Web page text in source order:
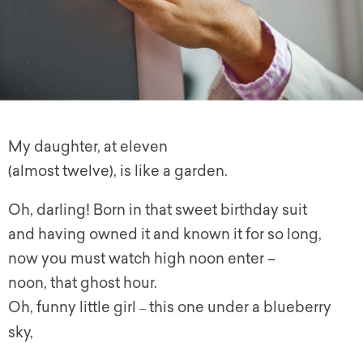
My daughter, at eleven
(almost twelve), is like a garden.
Oh, darling! Born in that sweet birthday suit
and having owned it and known it for so long,
now you must watch high noon enter –
noon, that ghost hour.
Oh, funny little girl – this one under a blueberry
sky,